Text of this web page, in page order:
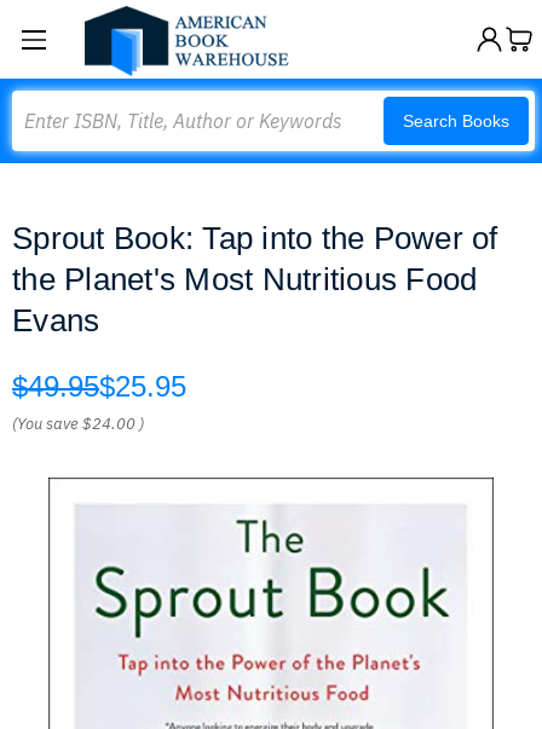
Search Books
Sprout Book: Tap into the Power of
the Planet's Most Nutritious Food
Evans
$49.95$25.95
(You save$24.00 )